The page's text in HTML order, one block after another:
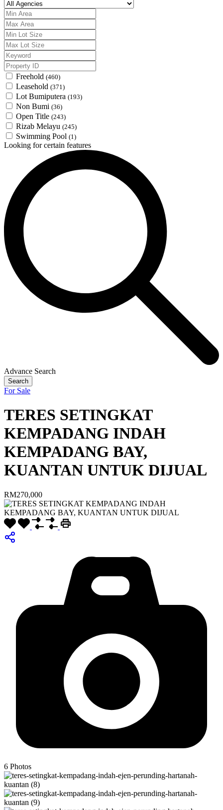
Freehold (460)
Leasehold (371)
Lot Bumiputera (193)
Non Bumi (36)
Open Title (243)
Rizab Melayu (245)
Swimming Pool (1)
Looking for certain features
Advance Search
Search
For Sale
TERES SETINGKAT
KEMPADANG INDAH
KEMPADANG BAY,
KUANTAN UNTUK DIJUAL
RM270,000
6 Photos